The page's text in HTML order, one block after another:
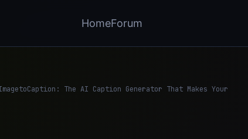
HomeForum
The AI Caption Generator That Makes Your